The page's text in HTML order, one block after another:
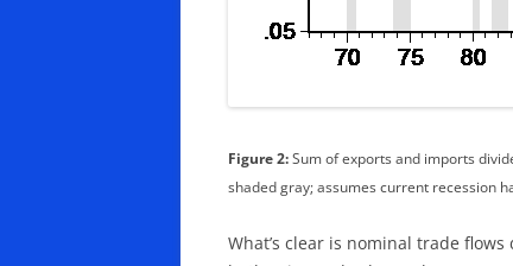
Figure 2: Sum of exports and imports
shaded gray; assumes current recession
What’s clear is nominal trade